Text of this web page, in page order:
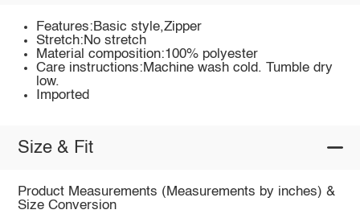
Features:Basic style,Zipper
Stretch:No stretch
Material composition:100% polyester
Care instructions:Machine wash cold. Tumble dry
low.
Imported
Size & Fit
Product Measurements (Measurements by inches) &
Size Conversion